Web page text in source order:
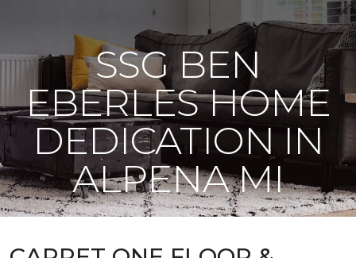
SSG BEN
EBERLES HOME
DEDICATION IN
ALPENA MI